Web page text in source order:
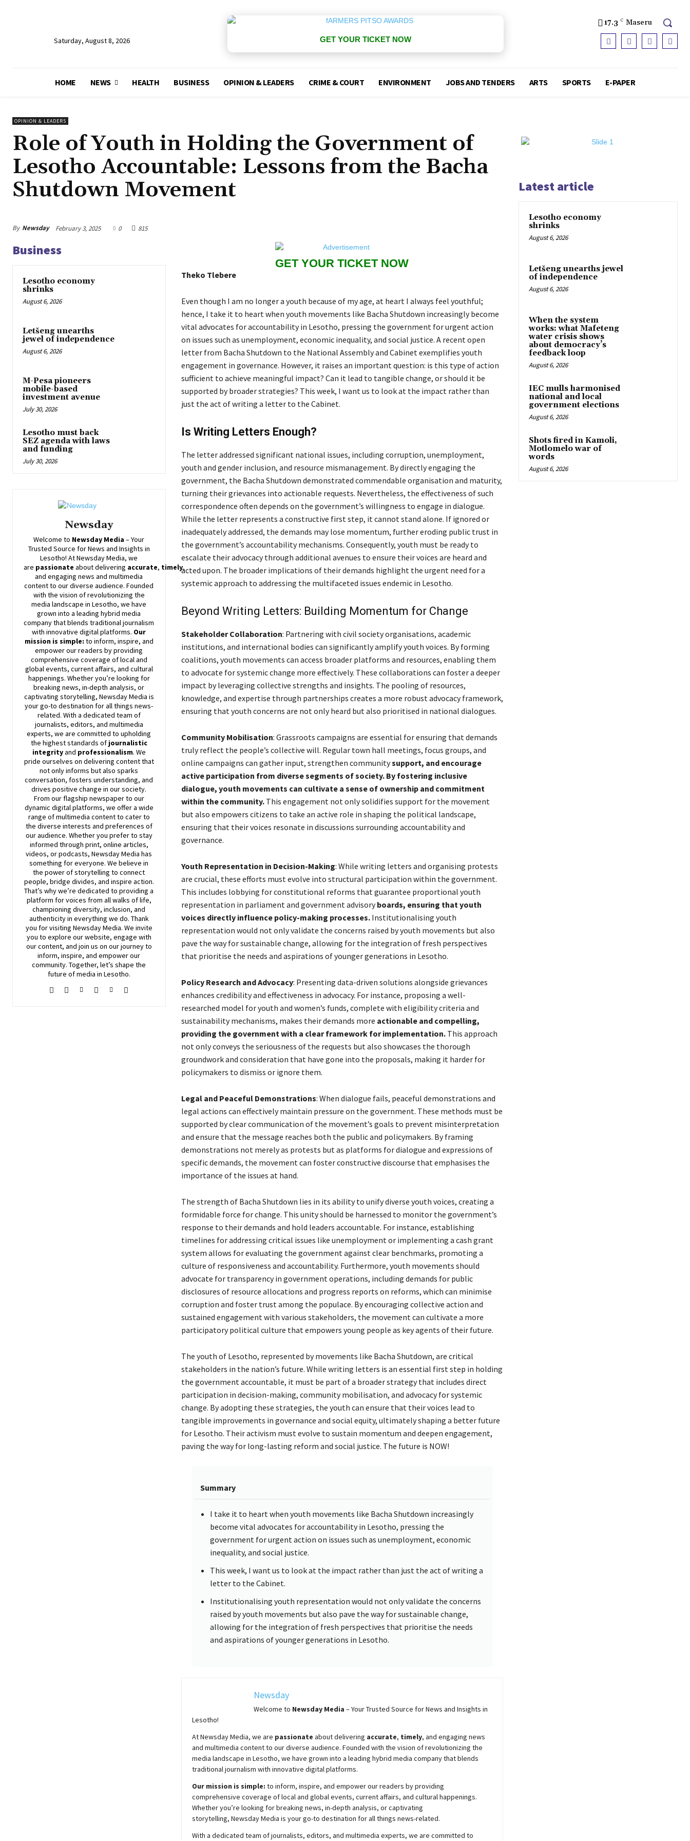
Saturday, August 8, 2026 GET YOUR TICKET NOW
17.3 C Maseru
HOME NEWS HEALTH BUSINESS OPINION & LEADERS CRIME & COURT ENVIRONMENT JOBS AND TENDERS ARTS SPORTS E-PAPER
OPINION & LEADERS
Role of Youth in Holding the Government of
Lesotho Accountable: Lessons from the Bacha
Shutdown Movement
By Newsday February 3, 2025 0 815
Business
Lesotho economy
shrinks
August 6, 2026
Letšeng unearths
jewel of independence
August 6, 2026
M-Pesa pioneers
mobile-based
investment avenue
July 30, 2026
Lesotho must back
SEZ agenda with laws
and funding
July 30, 2026
Newsday
Welcome to Newsday Media – Your
Trusted Source for News and Insights in
Lesotho! AtNewsdayMedia, we
are passionate aboutdelivering accurate, timely,
and engaging news and multimedia
content to our diverse audience. Founded
with the vision of revolutionizing the
media landscape in Lesotho, we have
grown into a leading hybrid media
company that blends traditional journalism
with innovative digital platforms. Our
mission is simple: to inform, inspire, and
empower our readers by providing
comprehensive coverage of local and
global events, current affairs, and cultural
happenings. Whether you’re looking for
breaking news, in-depth analysis, or
captivating storytelling, NewsdayMedia is
your go-to destination for all things news-
related. With a dedicated team of
journalists, editors, and multimedia
experts, we are committed to upholding
the highest standards of journalistic
integrityand professionalism. We
pride ourselves on delivering content that
not only informs but also sparks
conversation, fosters understanding, and
drives positive change in our society.
From our flagship newspaper to our
dynamic digital platforms, we offer a wide
range of multimedia content to cater to
the diverse interests and preferences of
our audience. Whether you prefer to stay
informed through print, online articles,
videos, or podcasts,NewsdayMedia has
something for everyone. We believe in
the power of storytelling to connect
people, bridge divides, and inspire action.
That’s why we’re dedicated to providing a
platform for voices from all walks of life,
championing diversity, inclusion, and
authenticity in everything we do. Thank
you for visiting NewsdayMedia. We invite
you to explore our website, engage with
our content, and join us on our journey to
inform, inspire, and empower our
community. Together, let’s shape the
future of media in Lesotho.
GET YOUR TICKET NOW
Theko Tlebere
Even though I am no longer a youth because of my age, at heart I always feel youthful;
hence, I take it to heart when youth movements like Bacha Shutdown increasingly become
vital advocates for accountability in Lesotho, pressing the government for urgent action
on issues such as unemployment, economic inequality, and social justice. A recent open
letter from Bacha Shutdown to the National Assembly and Cabinet exemplifies youth
engagement in governance. However, it raises an important question: is this type of action
sufficient to achieve meaningful impact? Can it lead to tangible change, or should it be
supported by broader strategies? This week, I want us to look at the impact rather than
just the act of writing a letter to the Cabinet.
Is Writing Letters Enough?
The letter addressed significant national issues, including corruption, unemployment,
youth and gender inclusion, and resource mismanagement. By directly engaging the
government, the Bacha Shutdown demonstrated commendable organisation and maturity,
turning their grievances into actionable requests. Nevertheless, the effectiveness of such
correspondence often depends on the government’s willingness to engage in dialogue.
While the letter represents a constructive first step, it cannot stand alone. If ignored or
inadequately addressed, the demands may lose momentum, further eroding public trust in
the government’s accountability mechanisms. Consequently, youth must be ready to
escalate their advocacy through additional avenues to ensure their voices are heard and
acted upon. The broader implications of their demands highlight the urgent need for a
systemic approach to addressing the multifaceted issues endemic in Lesotho.
Beyond Writing Letters: Building Momentum for Change
Stakeholder Collaboration: Partnering with civil society organisations, academic
institutions, and international bodies can significantly amplify youth voices. By forming
coalitions, youth movements can access broader platforms and resources, enabling them
to advocate for systemic change more effectively. These collaborations can foster a deeper
impact by leveraging collective strengths and insights. The pooling of resources,
knowledge, and expertise through partnerships creates a more robust advocacy framework,
ensuring that youth concerns are not only heard but also prioritised in national dialogues.
Community Mobilisation: Grassroots campaigns are essential for ensuring that demands
truly reflect the people’s collective will. Regular town hall meetings, focus groups, and
online campaigns can gather input, strengthen communitysupport, and encourage
active participation from diverse segments of society. By fostering inclusive
dialogue, youth movements can cultivate a sense of ownership and commitment
within the community.This engagement not only solidifies support for the movement
but also empowers citizens to take an active role in shaping the political landscape,
ensuring that their voices resonate in discussions surrounding accountability and
governance.
Youth Representation in Decision-Making: While writing letters and organising protests
are crucial, these efforts must evolve into structural participation within the government.
This includes lobbying for constitutional reforms that guarantee proportional youth
representation in parliament and government advisoryboards, ensuring that youth
voices directly influence policy-making processes.Institutionalising youth
representation would not only validate the concerns raised by youth movements but also
pave the way for sustainable change, allowing for the integration of fresh perspectives
that prioritise the needs and aspirations of younger generations in Lesotho.
Policy Research and Advocacy: Presenting data-driven solutions alongside grievances
enhances credibility and effectiveness in advocacy. For instance, proposing a well-
researched model for youth and women’s funds, complete with eligibility criteria and
sustainability mechanisms, makes their demands more actionable and compelling,
providing the government with a clear framework for implementation.This approach
not only conveys the seriousness of the requests but also showcases the thorough
groundwork and consideration that have gone into the proposals, making it harder for
policymakers to dismiss or ignore them.
Legal and Peaceful Demonstrations: When dialogue fails, peaceful demonstrations and
legal actions can effectively maintain pressure on the government. These methods must be
supported by clear communication of the movement’s goals to prevent misinterpretation
and ensure that the message reaches both the public and policymakers. By framing
demonstrations not merely as protests but as platforms for dialogue and expressions of
specific demands, the movement can foster constructive discourse that emphasises the
importance of the issues at hand.
The strength of Bacha Shutdown lies in its ability to unify diverse youth voices, creating a
formidable force for change. This unity should be harnessed to monitor the government’s
response to their demands and hold leaders accountable. For instance, establishing
timelines for addressing critical issues like unemployment or implementing a cash grant
system allows for evaluating the government against clear benchmarks, promoting a
culture of responsiveness and accountability. Furthermore, youth movements should
advocate for transparency in government operations, including demands for public
disclosures of resource allocations and progress reports on reforms, which can minimise
corruption and foster trust among the populace. By encouraging collective action and
sustained engagement with various stakeholders, the movement can cultivate a more
participatory political culture that empowers young people as key agents of their future.
The youth of Lesotho, represented by movements like Bacha Shutdown, are critical
stakeholders in the nation’s future. While writing letters is an essential first step in holding
the government accountable, it must be part of a broader strategy that includes direct
participation in decision-making, community mobilisation, and advocacy for systemic
change. By adopting these strategies, the youth can ensure that their voices lead to
tangible improvements in governance and social equity, ultimately shaping a better future
for Lesotho. Their activism must evolve to sustain momentum and deepen engagement,
paving the way for long-lasting reform and social justice. The future is NOW!
Summary
I take it to heart when youth movements like Bacha Shutdown increasingly
become vital advocates for accountability in Lesotho, pressing the
government for urgent action on issues such as unemployment, economic
inequality, and social justice.
This week, I want us to look at the impact rather than just the act of writing a
letter to the Cabinet.
Institutionalising youth representation would not only validate the concerns
raised by youth movements but also pave the way for sustainable change,
allowing for the integration of fresh perspectives that prioritise the needs
and aspirations of younger generations in Lesotho.
Newsday
Welcome to NewsdayMedia – Your Trusted Source for News and Insights in
Lesotho!
AtNewsdayMedia, we are passionate aboutdelivering accurate, timely, and engaging news
and multimedia content to our diverse audience. Founded with the vision of revolutionizing the
media landscape in Lesotho, we have grown into a leading hybrid media company that blends
traditional journalism with innovative digital platforms.
Our mission is simple: to inform, inspire, and empower our readers by providing
comprehensive coverage of local and global events, current affairs, and cultural happenings.
Whether you’re looking for breaking news, in-depth analysis, or captivating
storytelling, NewsdayMedia is your go-to destination for all things news-related.
With a dedicated team of journalists, editors, and multimedia experts, we are committed to
Latest article
Lesotho economy
shrinks
August 6, 2026
Letšeng unearths jewel
of independence
August 6, 2026
When the system
works: what Mafeteng
water crisis shows
about democracy’s
feedback loop
August 6, 2026
IEC mulls harmonised
national and local
government elections
August 6, 2026
Shots fired in Kamoli,
Motlomelo war of
words
August 6, 2026